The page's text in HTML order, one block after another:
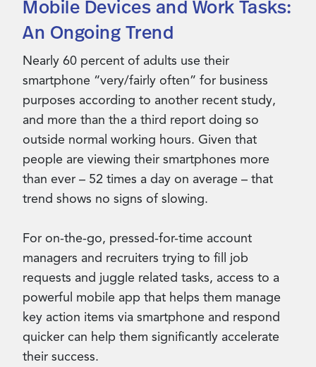
Mobile Devices and Work Tasks:
An Ongoing Trend
Nearly 60 percent of adults use their
smartphone “very/fairly often” for business
purposes according to another recent study,
and more than the a third report doing so
outside normal working hours. Given that
people are viewing their smartphones more
than ever – 52 times a day on average – that
trend shows no signs of slowing.
For on-the-go, pressed-for-time account
managers and recruiters trying to fill job
requests and juggle related tasks, access to a
powerful mobile app that helps them manage
key action items via smartphone and respond
quicker can help them significantly accelerate
their success.